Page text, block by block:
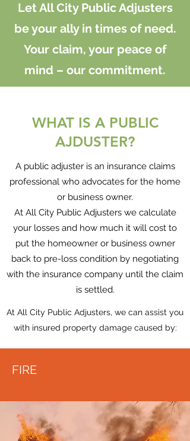
Let All City Public Adjusters
be your ally in times of need.
Your claim, your peace of
mind – our commitment.
WHAT IS A PUBLIC
AJDUSTER?
A public adjuster is an insurance claims
professional who advocates for the home
or business owner.
At All City Public Adjusters we calculate
your losses and how much it will cost to
put the homeowner or business owner
back to pre-loss condition by negotiating
with the insurance company until the claim
is settled.
At All City Public Adjusters, we can assist you
with insured property damage caused by:
FIRE